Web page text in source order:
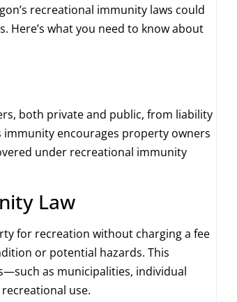
recreational immunity laws could
Here’s what you need to know about
both private and public, from liability
encourages property owners
under recreational immunity
Law
for recreation without charging a fee
or potential hazards. This
as municipalities, individual
use.